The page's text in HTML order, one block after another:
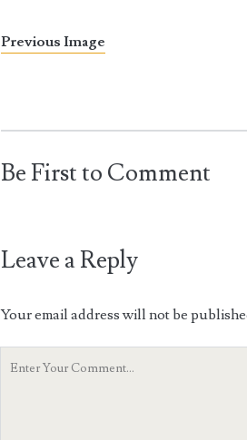
Previous Image
Be First to Comment
Leave a Reply
Your email address will not be